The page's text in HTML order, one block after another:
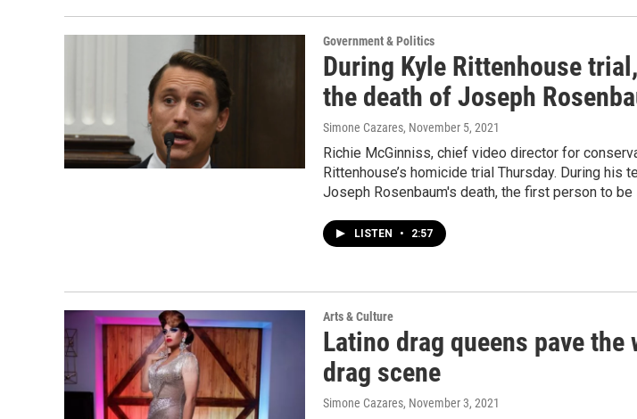
Government & Politics
During Kyle Rittenhouse
the death of Joseph
Simone Cazares, November 5, 2021
Richie McGinniss, chief video director for
Rittenhouse’s homicide trial Thursday. During
Joseph Rosenbaum's death, the first person to
LISTEN • 2:57
Arts & Culture
Latino drag queens pave
drag scene
Simone Cazares, November 3, 2021